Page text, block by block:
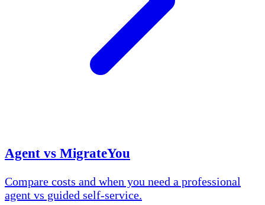
Agent vs MigrateYou
Compare costs and when you need a professional
agent vs guided self-service.